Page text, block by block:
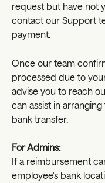
request but have not
contact our Support
payment.
Once our team
processed due to
advise you to reach
can assist in
bank transfer.
For Admins:
If a reimbursement
employee's bank